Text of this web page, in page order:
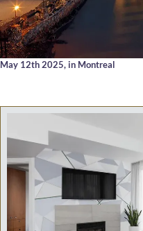
May 12th 2025, in Montreal